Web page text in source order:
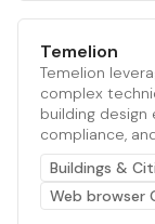
Temelion
Temelion
complex
building design
compliance,
Buildings &
Web browser